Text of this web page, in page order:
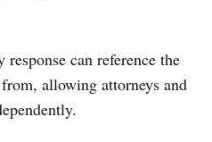
response can reference the
allowing attorneys and